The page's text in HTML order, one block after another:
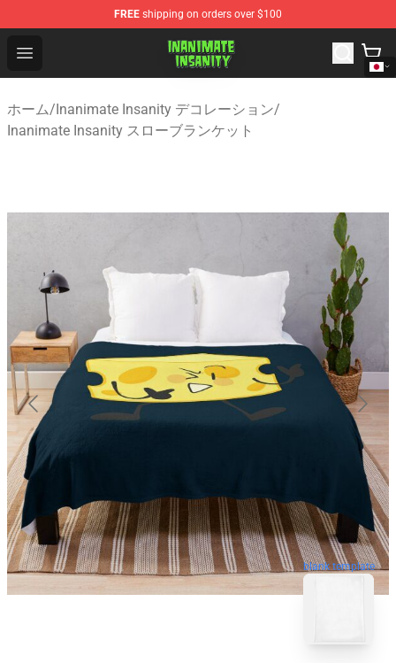
FREE shipping on orders over $100
Open menu
Inanimate Insanity Store - Official Inanimate Insanity
ホーム/Inanimate Insanity デコレーション/
Inanimate Insanity スローブランケット
blank template